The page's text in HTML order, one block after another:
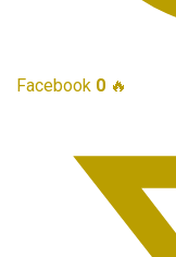
Facebook 0 🔥